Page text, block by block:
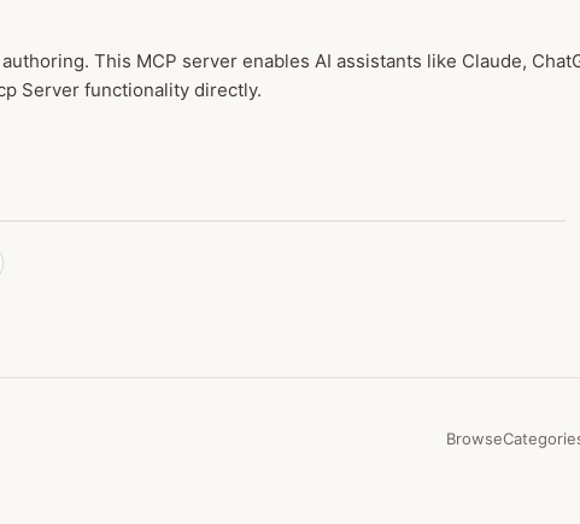
This MCP server enables AI assistants like Claude,
Server functionality directly.
Browse